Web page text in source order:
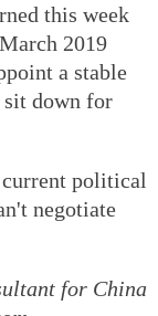
this week
2019
a stable
sit down for
political
negotiate
for China